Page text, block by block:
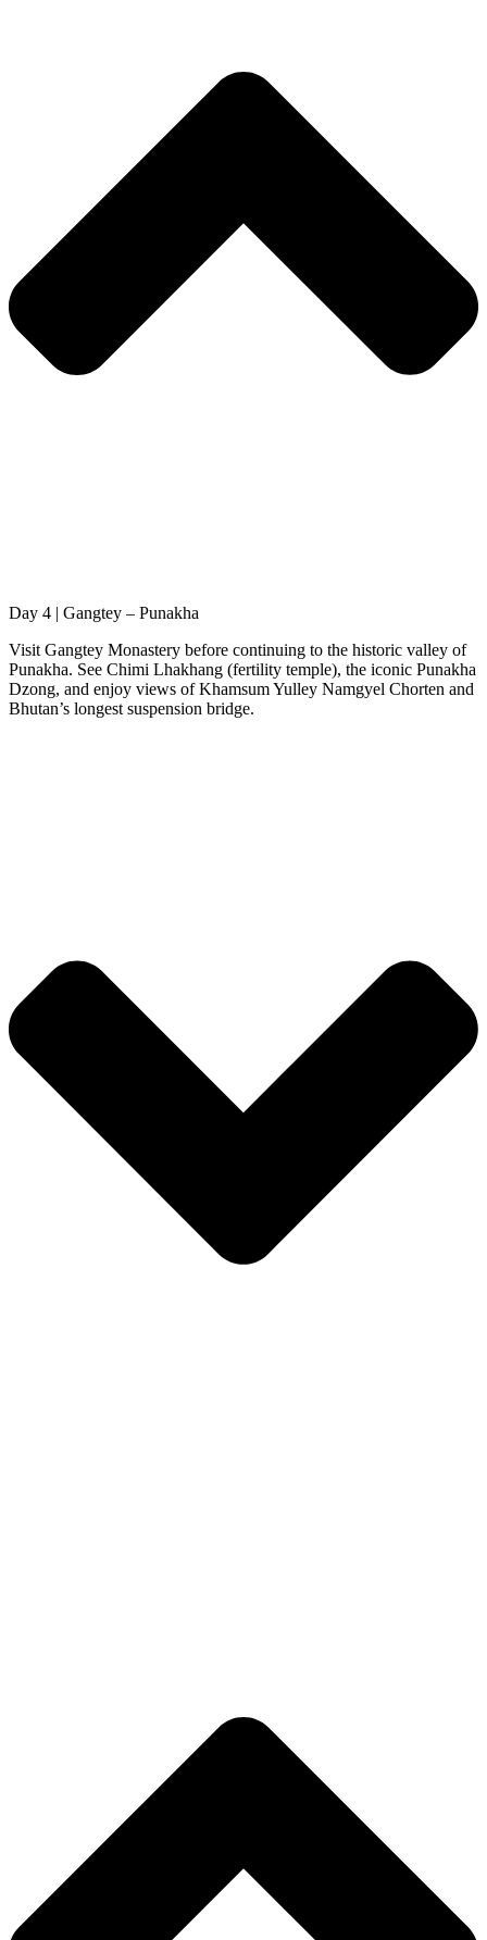
Day 4 | Gangtey – Punakha
Visit Gangtey Monastery before continuing to the historic valley of
Punakha. See Chimi Lhakhang (fertility temple), the iconic Punakha
Dzong, and enjoy views of Khamsum Yulley Namgyel Chorten and
Bhutan’s longest suspension bridge.